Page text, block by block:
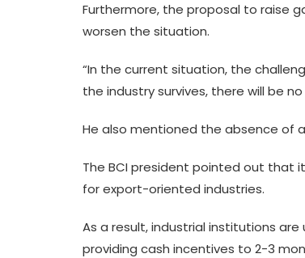
Furthermore, the proposal to raise
worsen the situation.
“In the current situation, the
the industry survives, there will be
He also mentioned the absence of
The BCI president pointed out that
for export-oriented industries.
As a result, industrial institutions
providing cash incentives to 2-3